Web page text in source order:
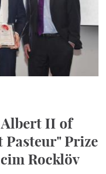
Albert II of
Prize
Rocklöv